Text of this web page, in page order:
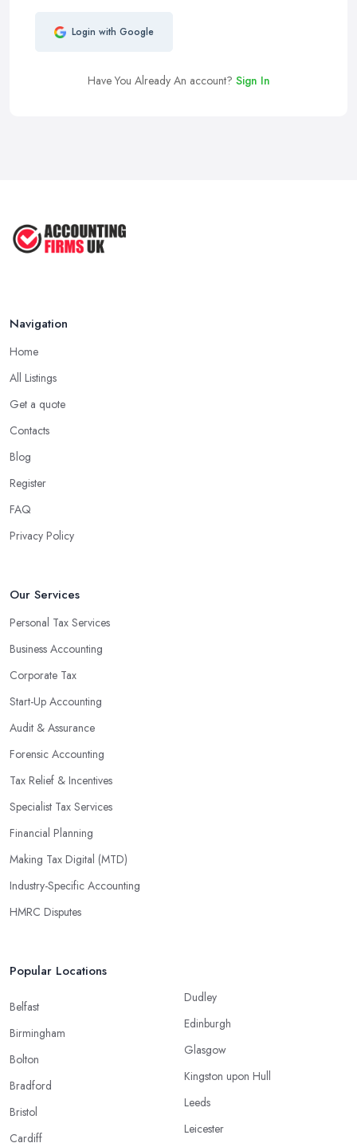
Login with Google
Have You Already An account? Sign In
Navigation
Home
All Listings
Get a quote
Contacts
Blog
Register
FAQ
Privacy Policy
Our Services
Personal Tax Services
Business Accounting
Corporate Tax
Start-Up Accounting
Audit & Assurance
Forensic Accounting
Tax Relief & Incentives
Specialist Tax Services
Financial Planning
Making Tax Digital (MTD)
Industry-Specific Accounting
HMRC Disputes
Popular Locations
Belfast
Birmingham
Bolton
Bradford
Bristol
Cardiff
Dudley
Edinburgh
Glasgow
Kingston upon Hull
Leeds
Leicester